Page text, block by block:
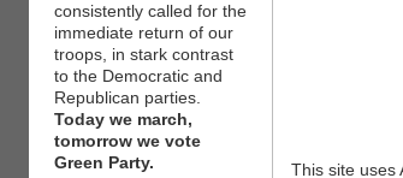
consistently called for the
immediate return of our
troops, in stark contrast
to the Democratic and
Republican parties.
Today we march,
tomorrow we vote
Green Party.
This site uses